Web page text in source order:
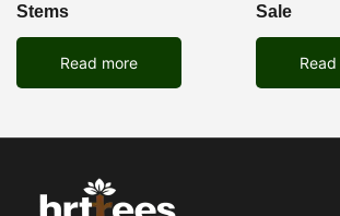
Stems
Read more
Sale